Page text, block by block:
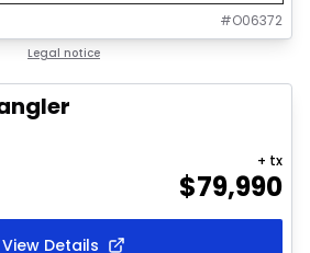
#O06372
Legal notice
$79,990
+ tx
View Details